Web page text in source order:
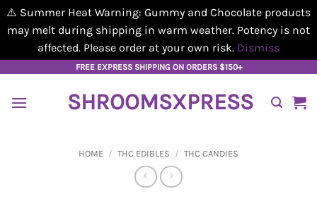
⚠️ Summer Heat Warning: Gummy and Chocolate products
may melt during shipping in warm weather. Potency is not
affected. Please order at your own risk. Dismiss
content
FREE EXPRESS SHIPPING ON ORDERS $150+
SHROOMSXPRESS
HOME / THC EDIBLES / THC CANDIES